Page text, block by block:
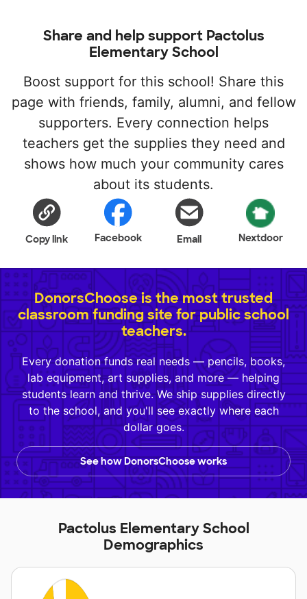
Share and help support Pactolus
Elementary School
Boost support for this school! Share this
page with friends, family, alumni, and fellow
supporters. Every connection helps
teachers get the supplies they need and
shows how much your community cares
about its students.
Copy link Facebook Email Nextdoor
DonorsChoose is the most trusted
classroom funding site for public school
teachers.
Every donation funds real needs — pencils, books,
lab equipment, art supplies, and more — helping
students learn and thrive. We ship supplies directly
to the school, and you'll see exactly where each
dollar goes.
See how DonorsChoose works
Pactolus Elementary School
Demographics